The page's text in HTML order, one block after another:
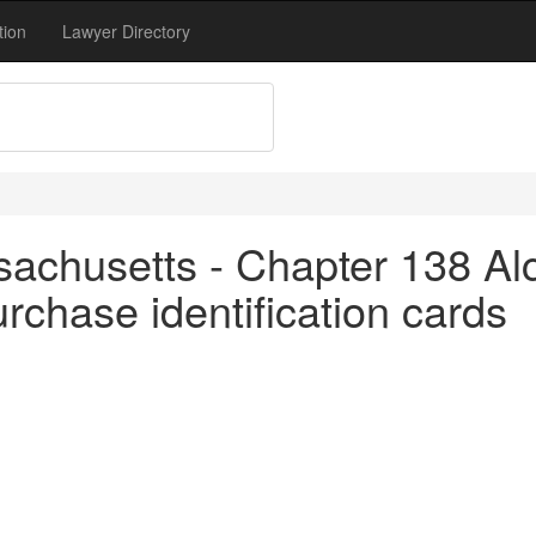
Lawyer Directory
- Chapter 138
identification cards